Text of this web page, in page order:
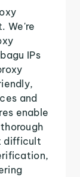
We're
IPs
and
enable
difficult